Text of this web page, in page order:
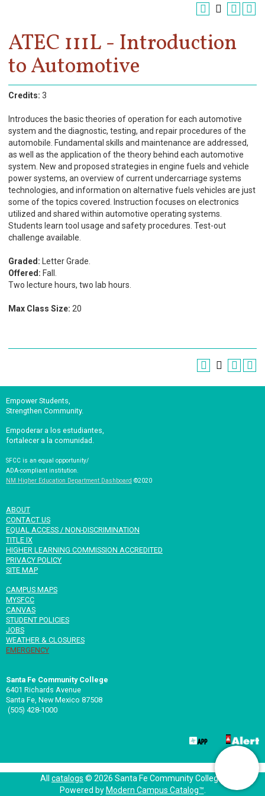
ATEC 111L - Introduction
to Automotive
Credits: 3
Introduces the basic theories of operation for each automotive
system and the diagnostic, testing, and repair procedures of the
automobile. Fundamental skills and maintenance are addressed,
as well as the application of the theory behind each automotive
system. New and proposed strategies in engine fuels and vehicle
power systems, an overview of current undercarriage systems
technologies, and information on alternative fuels vehicles are just
some of the topics covered. Instruction focuses on electronics
utilized and shared within automotive operating systems.
Students learn tool usage and safety procedures. Test-out
challenge available.
Graded: Letter Grade.
Offered: Fall.
Two lecture hours, two lab hours.
Max Class Size: 20
Empower Students,
Strengthen Community.
Empoderar a los estudiantes,
fortalecer a la comunidad.
SFCC is an equal opportunity/
ADA-compliant institution.
NM Higher Education Department Dashboard ©2020
ABOUT
CONTACT US
EQUAL ACCESS / NON-DISCRIMINATION
TITLE IX
HIGHER LEARNING COMMISSION ACCREDITED
PRIVACY POLICY
SITE MAP
CAMPUS MAPS
MYSFCC
CANVAS
STUDENT POLICIES
JOBS
WEATHER & CLOSURES
EMERGENCY
Santa Fe Community College
6401 Richards Avenue
Santa Fe, New Mexico 87508
(505) 428-1000
Academics
Services & Resources
Information
Apply Now
All catalogs © 2026 Santa Fe Community College.
Powered by Modern Campus Catalog™